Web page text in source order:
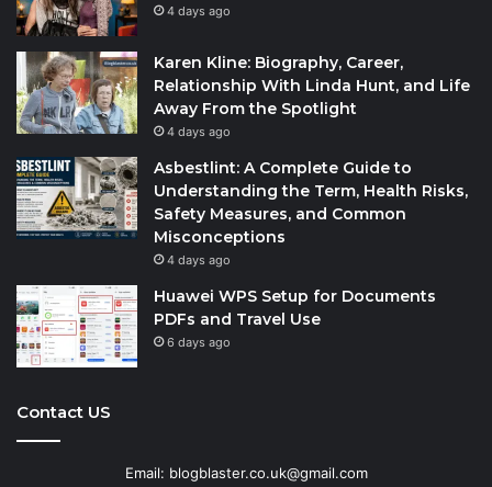
4 days ago
Karen Kline: Biography, Career,
Relationship With Linda Hunt, and Life
Away From the Spotlight
4 days ago
Asbestlint: A Complete Guide to
Understanding the Term, Health Risks,
Safety Measures, and Common
Misconceptions
4 days ago
Huawei WPS Setup for Documents
PDFs and Travel Use
6 days ago
Contact US
Email: blogblaster.co.uk@gmail.com